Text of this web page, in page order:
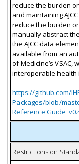
reduce the burden
and maintaining
reduce the burden
manually abstract
the AJCC data
available from an
of Medicine’s
interoperable health
https://github.com/
Packages/blob/
Reference
Restrictions on